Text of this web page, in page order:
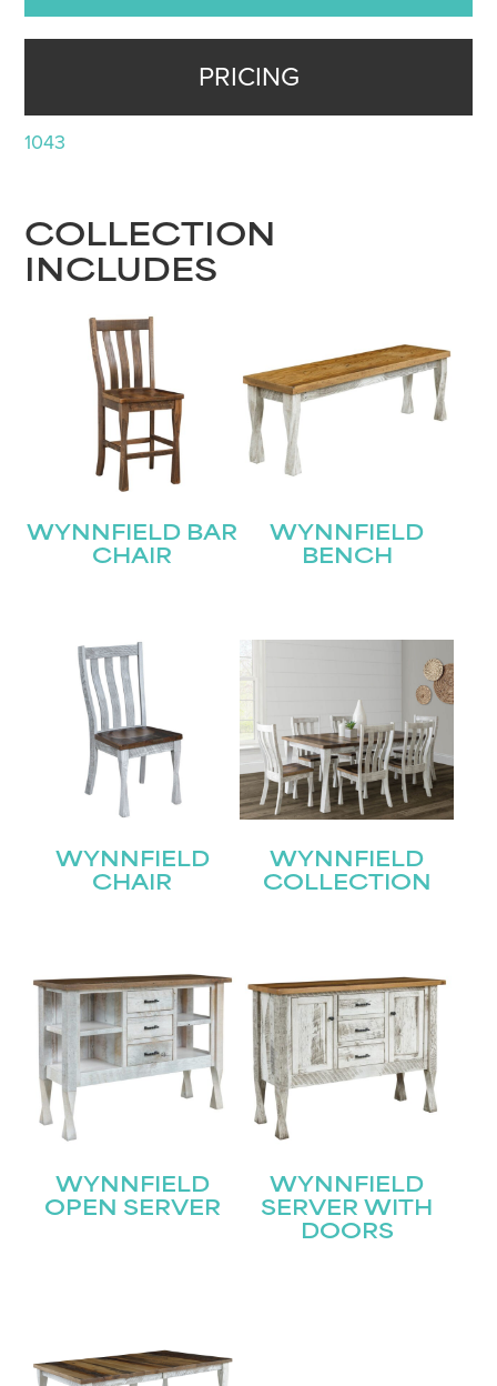
PRICING
1043
COLLECTION
INCLUDES
WYNNFIELD BAR
CHAIR
WYNNFIELD
BENCH
WYNNFIELD
CHAIR
WYNNFIELD
COLLECTION
WYNNFIELD
OPEN SERVER
WYNNFIELD
SERVER WITH
DOORS
Join our mailing list for the latest news!